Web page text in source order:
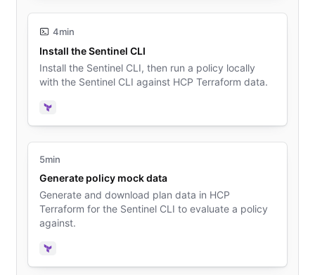
4min
Install the Sentinel CLI
Install the Sentinel CLI, then run a policy locally
with the Sentinel CLI against HCP Terraform data.
Terraform
5min
Generate policy mock data
Generate and download plan data in HCP
Terraform for the Sentinel CLI to evaluate a policy
against.
Terraform